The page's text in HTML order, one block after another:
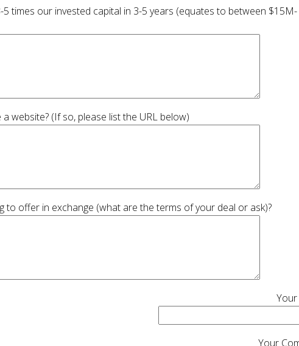
times our invested capital in 3-5 years (equates to between $15M-
website? (If so, please list the URL below)
offer in exchange (what are the terms of your deal or ask)?
Your